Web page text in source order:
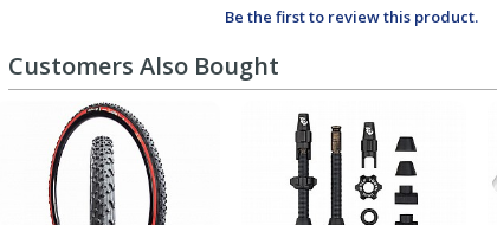
Be the first to review this product.
Customers Also Bought